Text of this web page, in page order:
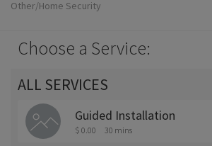
Other/Home Security
Choose a Service:
ALL SERVICES
Guided Installation
$ 0.00 30 mins